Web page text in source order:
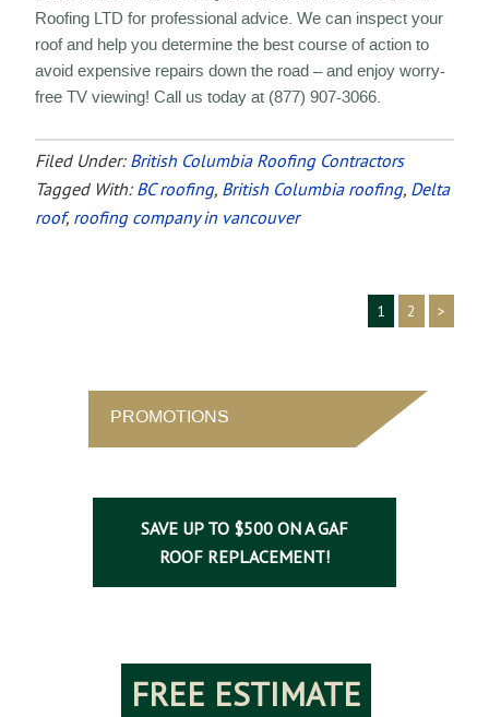
Roofing LTD for professional advice. We can inspect your
roof and help you determine the best course of action to
avoid expensive repairs down the road – and enjoy worry-
free TV viewing! Call us today at (877) 907-3066.
Filed Under: British Columbia Roofing Contractors
Tagged With: BC roofing, British Columbia roofing, Delta
roof, roofing company in vancouver
1 2 >
PROMOTIONS
SAVE UP TO $500 ON A GAF
ROOF REPLACEMENT!
FREE ESTIMATE